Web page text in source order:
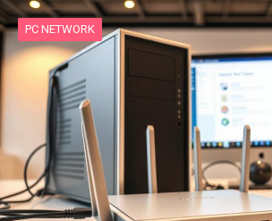
PC NETWORK